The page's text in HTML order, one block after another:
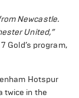
Newcastle.
United,”
Gold’s program,
Hotspur
twice in the